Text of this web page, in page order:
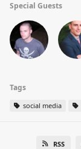
Special Guests
Tags
social media
RSS